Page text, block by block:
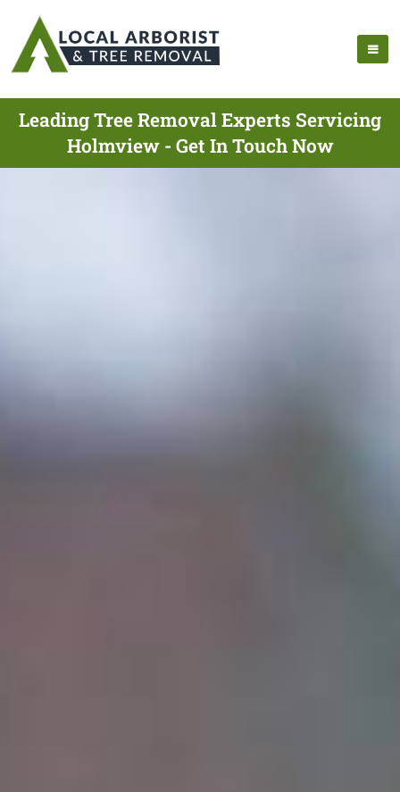
Leading Tree Removal Experts Servicing
Holmview - Get In Touch Now